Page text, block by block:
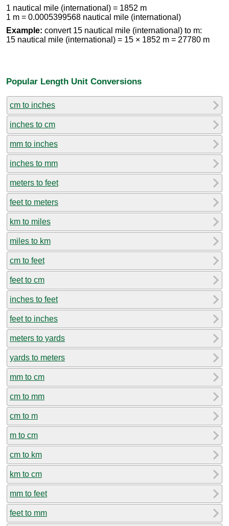
1 nautical mile (international) = 1852 m
1 m = 0.0005399568 nautical mile (international)
Example: convert 15 nautical mile (international) to m:
15 nautical mile (international) = 15 × 1852 m = 27780 m
Popular Length Unit Conversions
cm to inches
inches to cm
mm to inches
inches to mm
meters to feet
feet to meters
km to miles
miles to km
cm to feet
feet to cm
inches to feet
feet to inches
meters to yards
yards to meters
mm to cm
cm to mm
cm to m
m to cm
cm to km
km to cm
mm to feet
feet to mm